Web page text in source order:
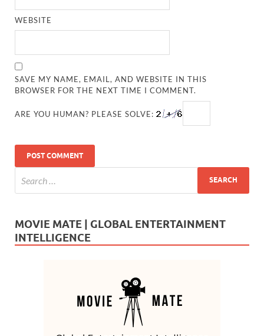
WEBSITE
SAVE MY NAME, EMAIL, AND WEBSITE IN THIS
BROWSER FOR THE NEXT TIME I COMMENT.
ARE YOU HUMAN? PLEASE SOLVE:
MOVIE MATE | GLOBAL ENTERTAINMENT
INTELLIGENCE